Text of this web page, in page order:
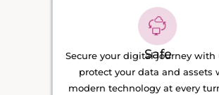
Safe
Secure your digital journey with
protect your data and assets
modern technology at every